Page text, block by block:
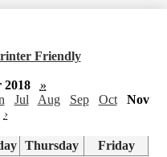
Friendly
2018
»
Jul Aug Sep Oct
Nov
›
Thursday
Friday